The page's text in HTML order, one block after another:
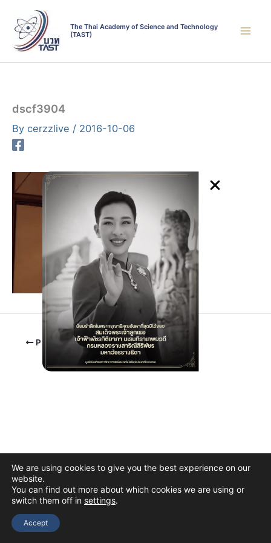
content
The Thai Academy of Science and Technology
(TAST)
dscf3904
By cerzzlive / 2016-10-06
PREVIOUS
Copyright © 2026 The Thai Academy of Science and Technology
We are using cookies to give you the best experience on our
website.
You can find out more about which cookies we are using or
switch them off in settings.
Accept